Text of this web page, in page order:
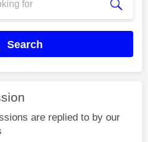
Search
are replied to by our